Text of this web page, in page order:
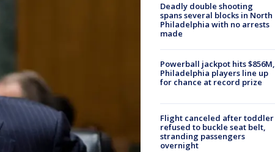
Deadly double shooting
spans several blocks in North
Philadelphia with no arrests
made
Powerball jackpot hits $856M,
Philadelphia players line up
for chance at record prize
Flight canceled after toddler
refused to buckle seat belt,
stranding passengers
overnight